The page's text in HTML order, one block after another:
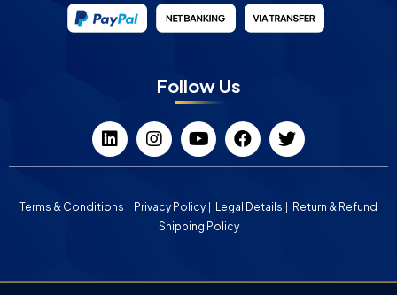
Follow Us
Terms & Conditions Privacy Policy Legal Details
Return & Refund
Shipping Policy